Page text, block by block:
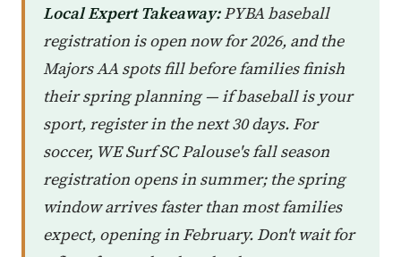
Local Expert Takeaway:PYBA baseball
registration is open now for 2026, and the
Majors AA spots fill before families finish
their spring planning — if baseball is your
sport, register in the next 30 days. For
soccer, WE Surf SC Palouse's fall season
registration opens in summer; the spring
window arrives faster than most families
expect, opening in February. Don't wait for